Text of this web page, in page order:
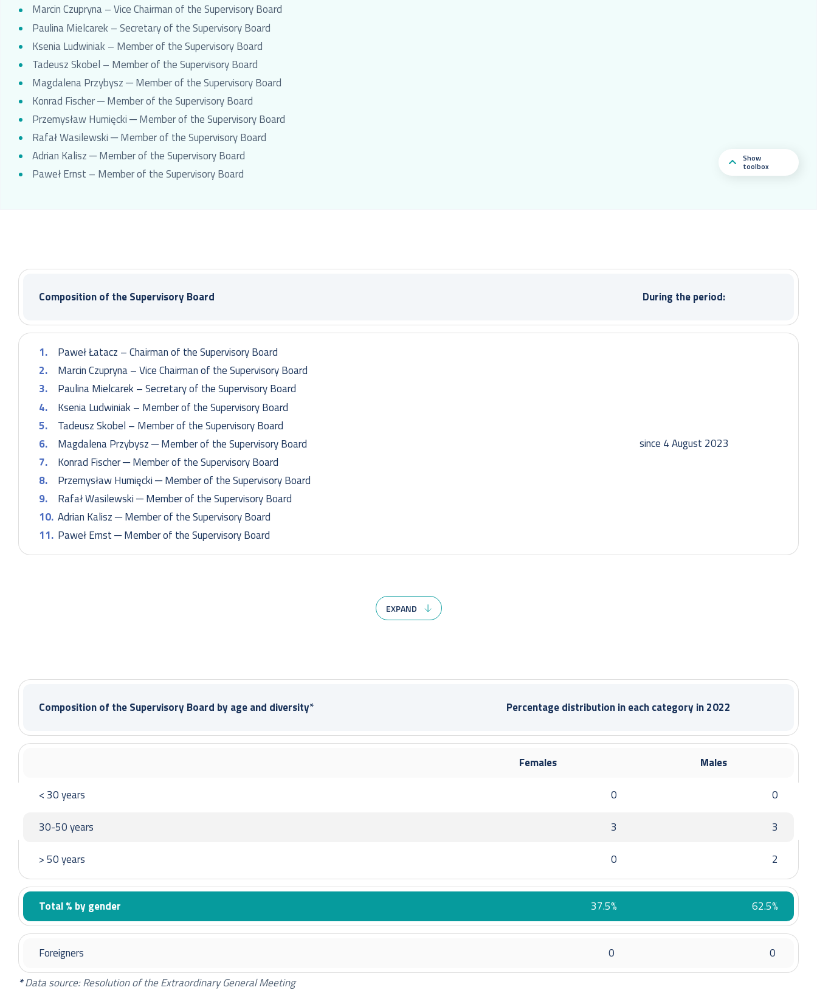
Marcin Czupryna – Vice Chairman of the Supervisory Board
Paulina Mielcarek – Secretary of the Supervisory Board
Ksenia Ludwiniak – Member of the Supervisory Board
Tadeusz Skobel – Member of the Supervisory Board
Magdalena Przybysz ─ Member of the Supervisory Board
Konrad Fischer ─ Member of the Supervisory Board
Przemysław Humięcki ─ Member of the Supervisory Board
Rafał Wasilewski ─ Member of the Supervisory Board
Adrian Kalisz ─ Member of the Supervisory Board
Paweł Ernst – Member of the Supervisory Board
Composition of the Supervisory Board During the period:
Paweł Łatacz – Chairman of the Supervisory Board
Marcin Czupryna – Vice Chairman of the Supervisory Board
Paulina Mielcarek – Secretary of the Supervisory Board
Ksenia Ludwiniak – Member of the Supervisory Board
Tadeusz Skobel – Member of the Supervisory Board
Magdalena Przybysz ─ Member of the Supervisory Board
Konrad Fischer ─ Member of the Supervisory Board
Przemysław Humięcki ─ Member of the Supervisory Board
Rafał Wasilewski ─ Member of the Supervisory Board
Adrian Kalisz ─ Member of the Supervisory Board
Paweł Ernst ─ Member of the Supervisory Board
since 4 August 2023
Marcin Czupryna – Vice Chairman of the Supervisory Board
Paulina Mielcarek – Secretary of the Supervisory Board
Ksenia Ludwiniak – Member of the Supervisory Board
Tadeusz Skobel – Member of the Supervisory Board
Konrad Fischer ─ Member of the Supervisory Board
Marcin Czupryna – Vice Chairman of the Supervisory Board
Paulina Mielcarek – Secretary of the Supervisory Board
Ksenia Ludwiniak – Member of the Supervisory Board
Tadeusz Skobel – Member of the Supervisory Board
Michał Wierzchowski – Member of the Supervisory Board
Magdalena Przybysz ─ Member of the Supervisory Board
from 25 October 2022 to 28 February 2023
EXPAND
Composition of the Supervisory Board by age and diversity* Percentage distribution in each category in 2022
Females Males
< 30 years 0 0
30-50 years 3 3
> 50 years 0 2
Total % by gender 37.5% 62.5%
Foreigners 0
0
*Data source: Resolution of the Extraordinary General Meeting
Show
toolbox